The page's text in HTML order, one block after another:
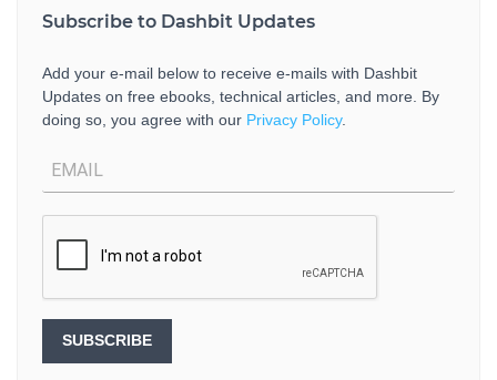
Subscribe to Dashbit Updates
Add your e-mail below to receive e-mails with Dashbit
Updates on free ebooks, technical articles, and more. By
doing so, you agree with our Privacy Policy.
SUBSCRIBE